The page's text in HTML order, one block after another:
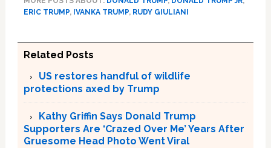
ERIC TRUMP, IVANKA TRUMP, RUDY GIULIANI
Related Posts
US restores handful of wildlife
protections axed by Trump
Kathy Griffin Says Donald Trump
Supporters Are ‘Crazed Over Me’ Years After
Gruesome Head Photo Went Viral